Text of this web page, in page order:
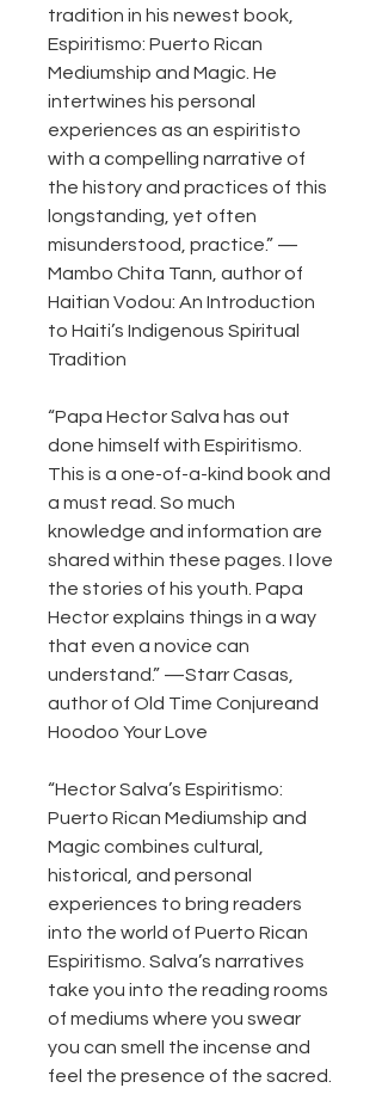
tradition in his newest book,
Espiritismo: Puerto Rican
Mediumship and Magic. He
intertwines his personal
experiences as an espiritisto
with a compelling narrative of
the history and practices of this
longstanding, yet often
misunderstood, practice.” —
Mambo Chita Tann, author of
Haitian Vodou: An Introduction
to Haiti’s Indigenous Spiritual
Tradition
“Papa Hector Salva has out
done himself with Espiritismo.
This is a one-of-a-kind book and
a must read. So much
knowledge and information are
shared within these pages. I love
the stories of his youth. Papa
Hector explains things in a way
that even a novice can
understand.” —Starr Casas,
author of Old Time Conjureand
Hoodoo Your Love
“Hector Salva’s Espiritismo:
Puerto Rican Mediumship and
Magic combines cultural,
historical, and personal
experiences to bring readers
into the world of Puerto Rican
Espiritismo. Salva’s narratives
take you into the reading rooms
of mediums where you swear
you can smell the incense and
feel the presence of the sacred.